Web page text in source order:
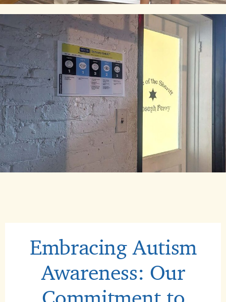
Embracing Autism
Awareness: Our